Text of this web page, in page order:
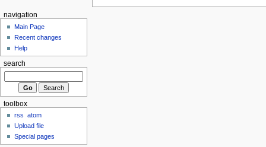
navigation
Main Page
Recent changes
Help
search
toolbox
rss
atom
Upload file
Special pages